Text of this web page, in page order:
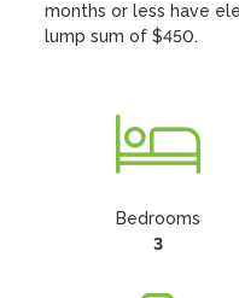
months or less have
lump sum of $450.
Bedrooms
3